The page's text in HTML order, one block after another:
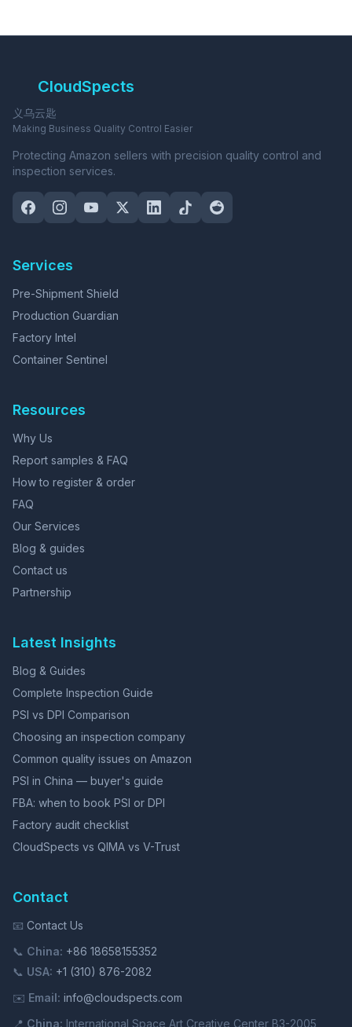
CloudSpects
义乌云匙
Making Business Quality Control Easier
Protecting Amazon sellers with precision quality control and
inspection services.
Services
Pre-Shipment Shield
Production Guardian
Factory Intel
Container Sentinel
Resources
Why Us
Report samples & FAQ
How to register & order
FAQ
Our Services
Blog & guides
Contact us
Partnership
Latest Insights
Blog & Guides
Complete Inspection Guide
PSI vs DPI Comparison
Choosing an inspection company
Common quality issues on Amazon
PSI in China — buyer's guide
FBA: when to book PSI or DPI
Factory audit checklist
CloudSpects vs QIMA vs V-Trust
Contact
📧 Contact Us
📞 China: +86 18658155352
📞 USA: +1 (310) 876-2082
✉️ Email: info@cloudspects.com
📍 China: International Space Art Creative Center B3-2005